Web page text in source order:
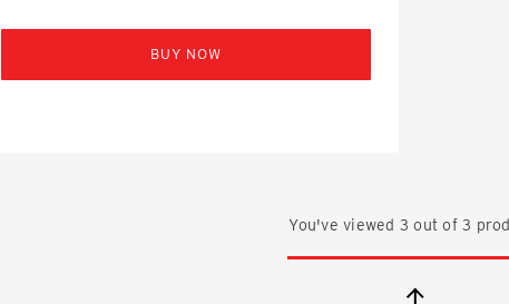
BUY NOW
You've viewed 3 out of3